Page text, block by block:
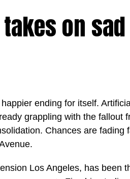
on
ending for itself.
grappling with the fallout
Chances are fading
Los Angeles, has been